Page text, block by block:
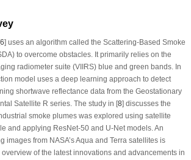
6] uses an algorithm called the Scattering-Based Smoke
to overcome obstacles. It primarily relies on the
radiometer suite (VIIRS) blue and green bands. In
model uses a deep learning approach to detect
shortwave reflectance data from the Geostationary
Satellite R series. The study in [8] discusses the
smoke plumes was explored using satellite
and applying ResNet-50 and U-Net models. An
images from NASA’s Aqua and Terra satellites is
overview of the latest innovations and advancements in